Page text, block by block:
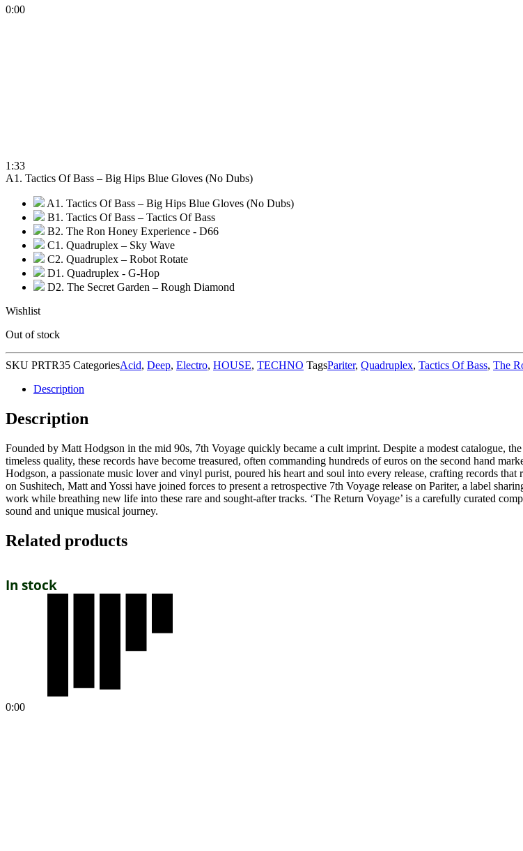
0:00
1:33
A1. Tactics Of Bass – Big Hips Blue Gloves (No Dubs)
A1. Tactics Of Bass – Big Hips Blue Gloves (No Dubs)
B1. Tactics Of Bass – Tactics Of Bass
B2. The Ron Honey Experience - D66
C1. Quadruplex – Sky Wave
C2. Quadruplex – Robot Rotate
D1. Quadruplex - G-Hop
D2. The Secret Garden – Rough Diamond
Wishlist
Out of stock
SKU PRTR35 CategoriesAcid, Deep, Electro, HOUSE, TECHNO TagsPariter, Quadruplex, Tactics Of Bass, The
Description
Description
Founded by Matt Hodgson in the mid 90s, 7th Voyage quickly became a cult imprint. Despite a modest catalogue,
timeless quality, these records have become treasured, often commanding hundreds of euros on the second hand
Hodgson, a passionate music lover and vinyl purist, poured his heart and soul into every release, crafting records
on Sushitech, Matt and Yossi have joined forces to present a retrospective 7th Voyage release on Pariter, a label
work while breathing new life into these rare and sought-after tracks. ‘The Return Voyage’ is a carefully curated
sound and unique musical journey.
Related products
In stock
0:00